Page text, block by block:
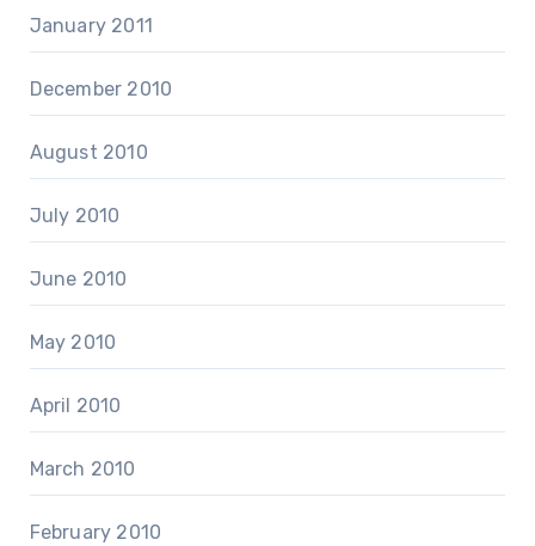
January 2011
December 2010
August 2010
July 2010
June 2010
May 2010
April 2010
March 2010
February 2010